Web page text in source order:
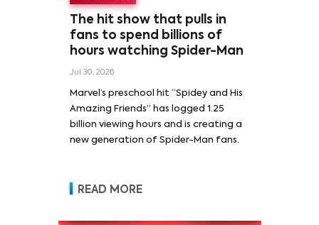
The hit show that pulls in
fans to spend billions of
hours watching Spider-Man
Jul 30, 2026
Marvel’s preschool hit “Spidey and His
Amazing Friends” has logged 1.25
billion viewing hours and is creating a
new generation of Spider-Man fans.
READ MORE